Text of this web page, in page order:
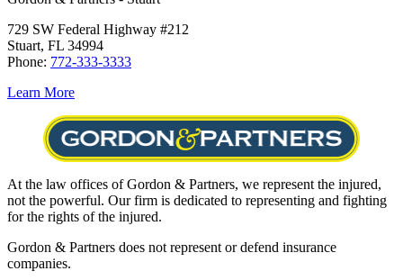
729 SW Federal Highway #212
Stuart, FL 34994
Phone: 772-333-3333
Learn More
At the law offices of Gordon & Partners, we represent the injured,
not the powerful. Our firm is dedicated to representing and fighting
for the rights of the injured.
Gordon & Partners does not represent or defend insurance
companies.